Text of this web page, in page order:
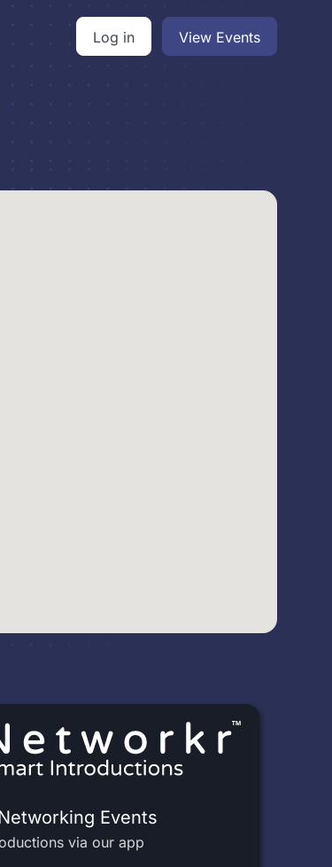
Log in View Events
Events
via our app